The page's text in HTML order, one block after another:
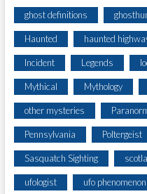
ghost definitions
Haunted haunted
Incident Legends
Mythical Mythology
other mysteries
Pennsylvania Poltergeist
Sasquatch Sighting
ufologist ufo phenomenon